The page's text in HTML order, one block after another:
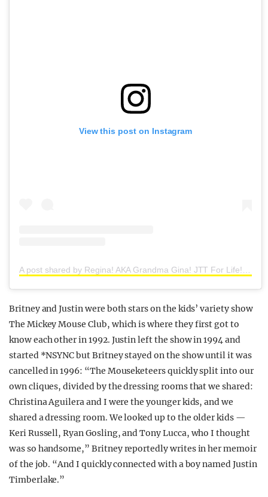
View this post on Instagram
Britney and Justin were both stars on the kids’ variety show
The Mickey Mouse Club, which is where they first got to
know each other in 1992. Justin left the show in 1994 and
started *NSYNC but Britney stayed on the show until it was
cancelled in 1996: “The Mouseketeers quickly split into our
own cliques, divided by the dressing rooms that we shared:
Christina Aguilera and I were the younger kids, and we
shared a dressing room. We looked up to the older kids —
Keri Russell, Ryan Gosling, and Tony Lucca, who I thought
was so handsome,” Britney reportedly writes in her memoir
of the job. “And I quickly connected with a boy named Justin
Timberlake.”